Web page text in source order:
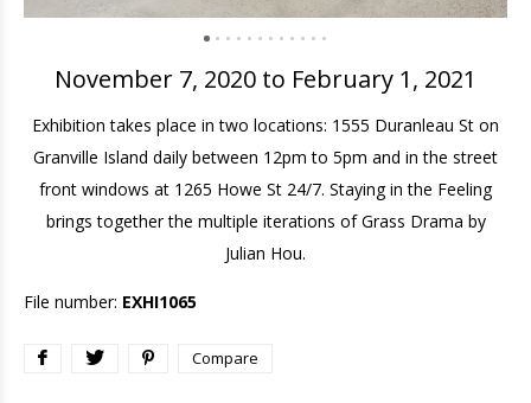
November 7, 2020 to February 1, 2021
Exhibition takes place in two locations: 1555 Duranleau St on
Granville Island daily between 12pm to 5pm and in the street
front windows at 1265 Howe St 24/7. Staying in the Feeling
brings together the multiple iterations of Grass Drama by
Julian Hou.
File number: EXHI1065
Compare